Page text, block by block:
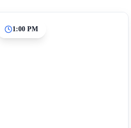
1:00 PM